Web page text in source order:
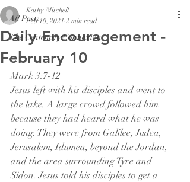
All Posts
The Centenary Connexion
Daily Encouragement -
February 10
Kathy Mitchell
Feb 10, 2021 2 min read
Mark 3:7-12
Jesus left with his disciples and went to
the lake. A large crowd followed him
because they had heard what he was
doing. They were from Galilee, Judea,
Jerusalem, Idumea, beyond the Jordan,
and the area surrounding Tyre and
Sidon. Jesus told his disciples to get a